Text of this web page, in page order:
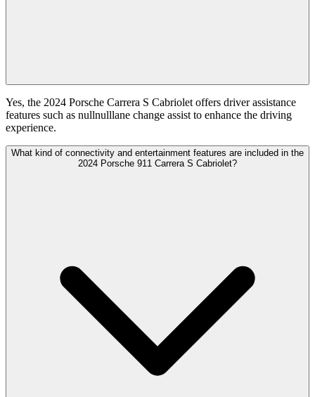
Yes, the 2024 Porsche Carrera S Cabriolet offers driver assistance
features such as nullnulllane change assist to enhance the driving
experience.
What kind of connectivity and entertainment features are included in the
2024 Porsche 911 Carrera S Cabriolet?